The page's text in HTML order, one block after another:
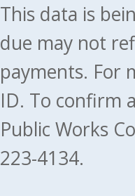
This data is
due may not
payments. For
ID. To confirm
Public Works
223-4134.